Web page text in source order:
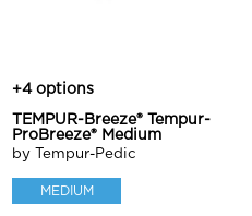
+4 options
TEMPUR-Breeze® Tempur-
ProBreeze® Medium
by Tempur-Pedic
MEDIUM